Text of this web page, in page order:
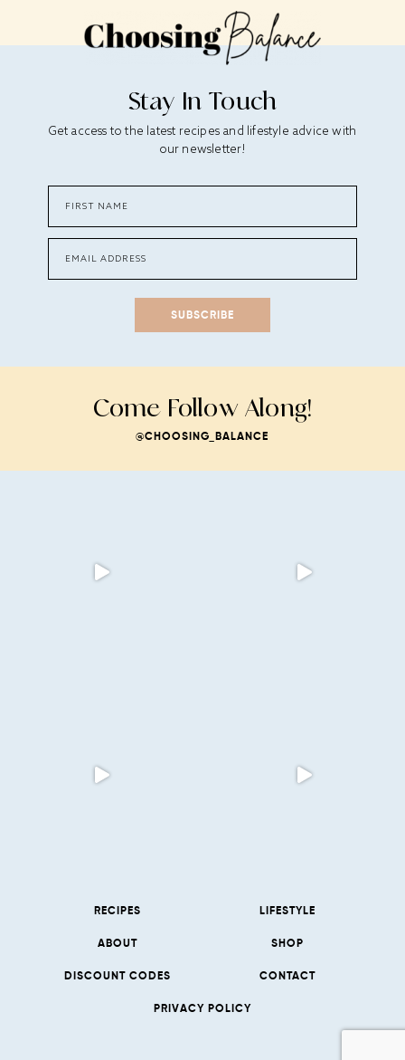
Stay In Touch
Get access to the latest recipes and lifestyle advice with
our newsletter!
SUBSCRIBE
Come Follow Along!
@CHOOSING_BALANCE
RECIPES LIFESTYLE
ABOUT SHOP
DISCOUNT CODES CONTACT
PRIVACY POLICY